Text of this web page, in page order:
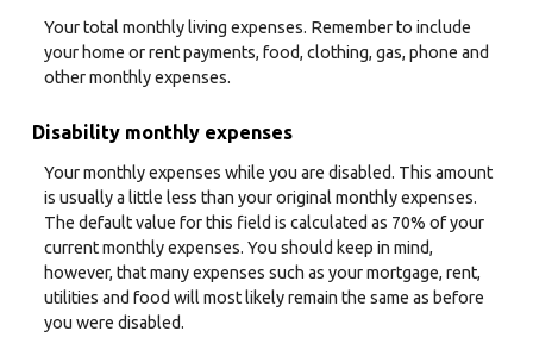
Your total monthly living expenses. Remember to include
your home or rent payments, food, clothing, gas, phone and
other monthly expenses.
Disability monthly expenses
Your monthly expenses while you are disabled. This amount
is usually a little less than your original monthly expenses.
The default value for this field is calculated as 70% of your
current monthly expenses. You should keep in mind,
however, that many expenses such as your mortgage, rent,
utilities and food will most likely remain the same as before
you were disabled.